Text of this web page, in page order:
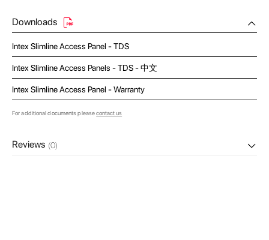
Downloads
Intex Slimline Access Panel - TDS
Intex Slimline Access Panels - TDS - 中文
Intex Slimline Access Panel - Warranty
For additional documents pleasecontact us
Reviews (0)